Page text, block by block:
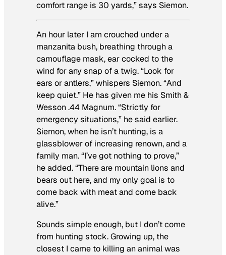
comfort range is 30 yards,” says Siemon.
An hour later I am crouched under a
manzanita bush, breathing through a
camouflage mask, ear cocked to the
wind for any snap of a twig. “Look for
ears or antlers,” whispers Siemon. “And
keep quiet.” He has given me his Smith &
Wesson .44 Magnum. “Strictly for
emergency situations,” he said earlier.
Siemon, when he isn’t hunting, is a
glassblower of increasing renown, and a
family man. “I’ve got nothing to prove,”
he added. “There are mountain lions and
bears out here, and my only goal is to
come back with meat and come back
alive.”
Sounds simple enough, but I don’t come
from hunting stock. Growing up, the
closest I came to killing an animal was